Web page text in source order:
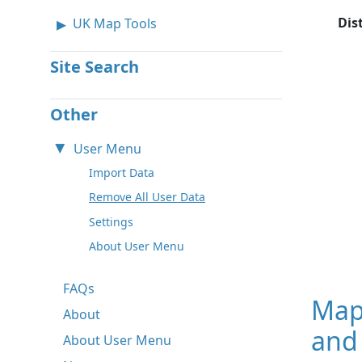
UK Map Tools
Site Search
Other
User Menu
Import Data
Remove All User Data
Settings
About User Menu
FAQs
About
About User Menu